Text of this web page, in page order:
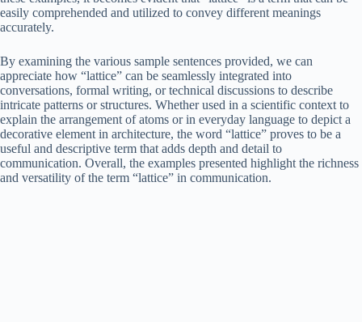
easily comprehended and utilized to convey different meanings
accurately.
By examining the various sample sentences provided, we can
appreciate how “lattice” can be seamlessly integrated into
conversations, formal writing, or technical discussions to describe
intricate patterns or structures. Whether used in a scientific context to
explain the arrangement of atoms or in everyday language to depict a
decorative element in architecture, the word “lattice” proves to be a
useful and descriptive term that adds depth and detail to
communication. Overall, the examples presented highlight the richness
and versatility of the term “lattice” in communication.